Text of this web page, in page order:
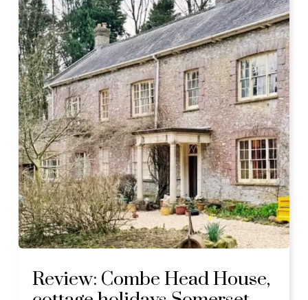
Review: Combe Head House,